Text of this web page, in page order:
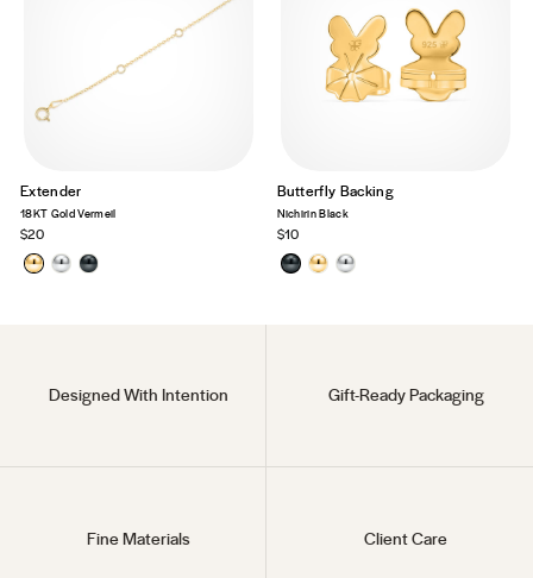
Extender
18KT Gold Vermeil
$20
Butterfly Backing
Nichirin Black
$10
Designed With Intention Gift-Ready Packaging
Fine Materials Client Care